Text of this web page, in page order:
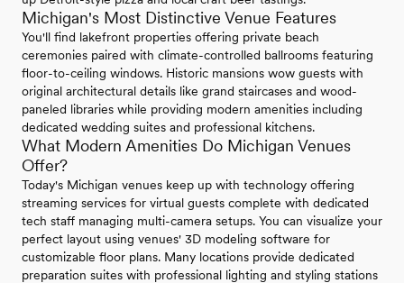
Michigan's Most Distinctive Venue Features
You'll find lakefront properties offering private beach
ceremonies paired with climate-controlled ballrooms featuring
floor-to-ceiling windows. Historic mansions wow guests with
original architectural details like grand staircases and wood-
paneled libraries while providing modern amenities including
dedicated wedding suites and professional kitchens.
What Modern Amenities Do Michigan Venues
Offer?
Today's Michigan venues keep up with technology offering
streaming services for virtual guests complete with dedicated
tech staff managing multi-camera setups. You can visualize your
perfect layout using venues' 3D modeling software for
customizable floor plans. Many locations provide dedicated
preparation suites with professional lighting and styling stations